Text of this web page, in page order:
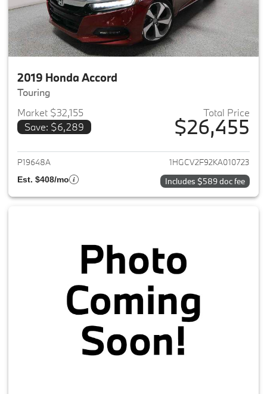
2019 Honda Accord
Touring
Market $32,155
Save: $6,289
Total Price
$26,455
View details for 2019 Honda
P19648A 1HGCV2F92KA010723
Est. $408/mo Includes $589 doc fee